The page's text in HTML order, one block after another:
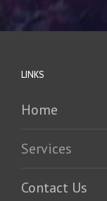
LINKS
Home
Services
Contact Us